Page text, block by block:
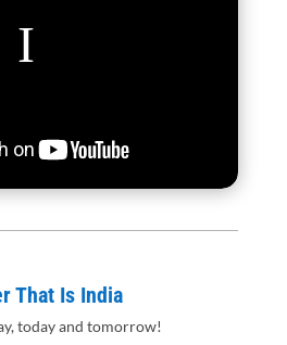
That Is India
today and tomorrow!